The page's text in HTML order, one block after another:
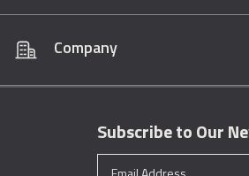
Company
Subscribe to Our